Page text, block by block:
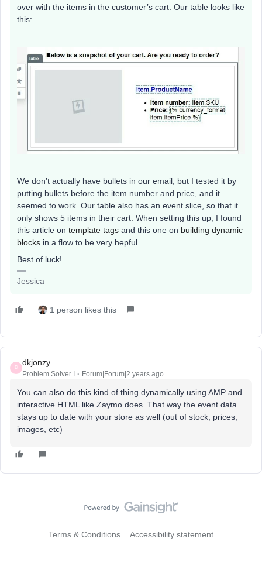
over with the items in the customer’s cart. Our table looks like
this:
We don’t actually have bullets in our email, but I tested it by
putting bullets before the item number and price, and it
seemed to work. Our table also has an event slice, so that it
only shows 5 items in their cart. When setting this up, I found
this article on template tags and this one on building dynamic
blocks in a flow to be very hepful.
Best of luck!
Jessica
1 person likes this
D
dkjonzy
Problem Solver I Forum|Forum|2 years ago
You can also do this kind of thing dynamically using AMP and
interactive HTML like Zaymo does. That way the event data
stays up to date with your store as well (out of stock, prices,
images, etc)
Terms & Conditions Accessibility statement